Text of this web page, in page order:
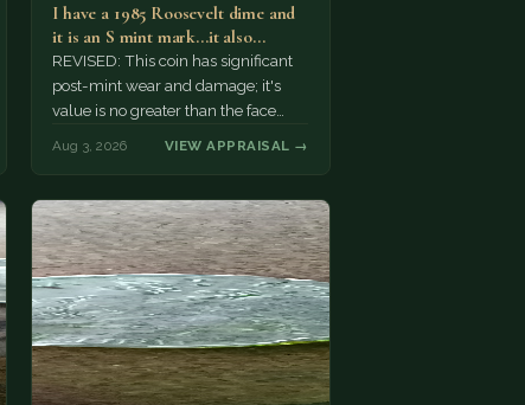
I have a 1985 Roosevelt dime and
it is an S mint mark...it also…
REVISED: This coin has significant
post-mint wear and damage; it's
value is no greater than the face
Aug 3, 2026 VIEW APPRAISAL →